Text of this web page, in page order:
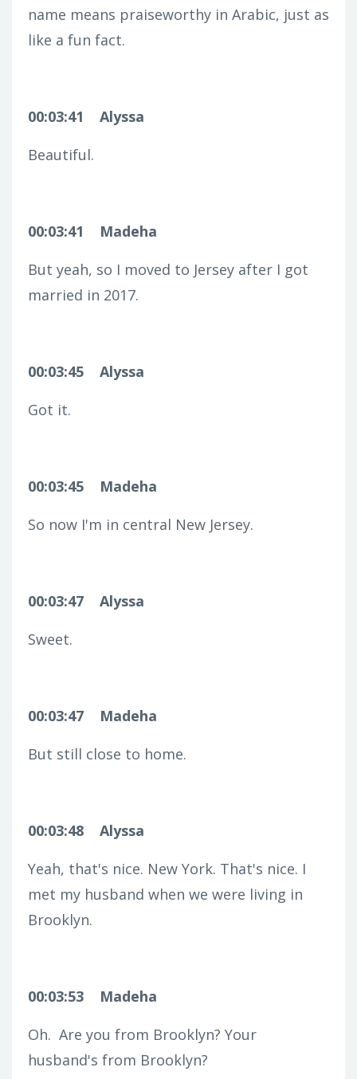
name means praiseworthy in Arabic, just as
like a fun fact.
00:03:41
Alyssa
Beautiful.
00:03:41
Madeha
But yeah, so I moved to Jersey after I got
married in 2017.
00:03:45
Alyssa
Got it.
00:03:45
Madeha
So now I'm in central New Jersey.
00:03:47
Alyssa
Sweet.
00:03:47
Madeha
But still close to home.
00:03:48
Alyssa
Yeah, that's nice. New York. That's nice. I
met my husband when we were living in
Brooklyn.
00:03:53
Madeha
Oh. Are you from Brooklyn? Your
husband's from Brooklyn?